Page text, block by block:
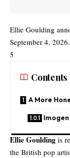
Ellie Goulding
September 4,
5
Contents
A More
Ellie Goulding is
the British pop